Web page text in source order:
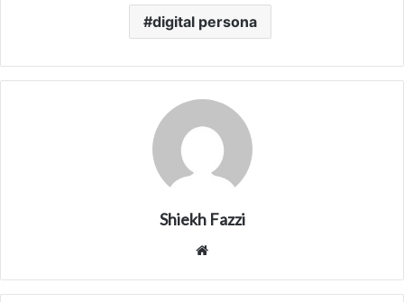
digital persona
Shiekh Fazzi